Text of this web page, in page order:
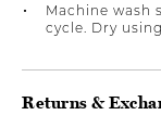
Machine wash
cycle. Dry
Returns &